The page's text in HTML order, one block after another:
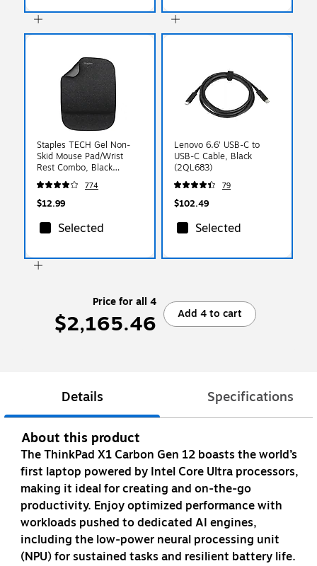
Staples TECH Gel Non-
Skid Mouse Pad/Wrist
Rest Combo, Black
(79054)
774
$12.99
Selected
Lenovo 6.6' USB-C to
USB-C Cable, Black
(2QL683)
79
$102.49
Selected
Price for all 4
$2,165.46 Add 4 to cart
Details Specifications
About this product
The ThinkPad X1 Carbon Gen 12 boasts the world’s
first laptop powered by Intel Core Ultra processors,
making it ideal for creating and on-the-go
productivity. Enjoy optimized performance with
workloads pushed to dedicated AI engines,
including the low-power neural processing unit
(NPU) for sustained tasks and resilient battery life.